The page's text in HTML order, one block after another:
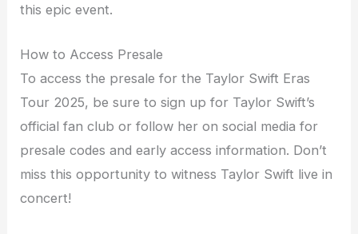
this epic event.
How to Access Presale
To access the presale for the Taylor Swift Eras
Tour 2025, be sure to sign up for Taylor Swift’s
official fan club or follow her on social media for
presale codes and early access information. Don’t
miss this opportunity to witness Taylor Swift live in
concert!